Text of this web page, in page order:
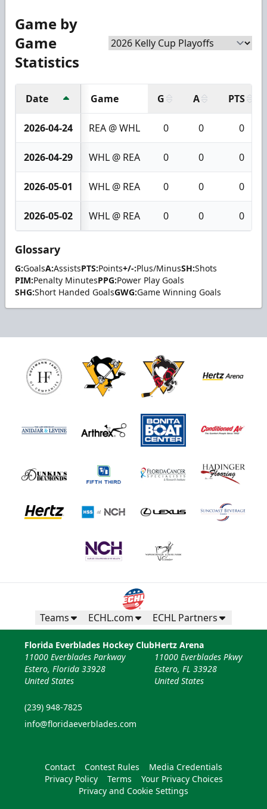
Game by
Game
Statistics
Date Game G A PTS
2026-04-24 REA @ WHL 0 0 0
2026-04-29 WHL @ REA 0 0 0
2026-05-01 WHL @ REA 0 0 0
2026-05-02 WHL @ REA 0 0 0
Glossary
G:GoalsA:AssistsPTS:Points+/-:Plus/MinusSH:Shots
PIM:Penalty MinutesPPG:Power Play Goals
SHG:Short Handed GoalsGWG:Game Winning Goals
Teams ECHL.com ECHL Partners
Florida Everblades Hockey Club
11000 Everblades Parkway
Estero, Florida 33928
United States
(239) 948-7825
info@floridaeverblades.com
Hertz Arena
11000 Everblades Pkwy
Estero, FL 33928
United States
Contact Contest Rules
Media Credentials
Privacy Policy
Terms
Your Privacy Choices
Privacy and Cookie Settings